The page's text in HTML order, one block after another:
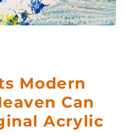
Modern
Can
Acrylic